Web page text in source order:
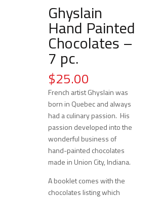
Ghyslain
Hand Painted
Chocolates –
7 pc.
$25.00
French artist Ghyslain was
born in Quebec and always
had a culinary passion. His
passion developed into the
wonderful business of
hand-painted chocolates
made in Union City, Indiana.
A booklet comes with the
chocolates listing which